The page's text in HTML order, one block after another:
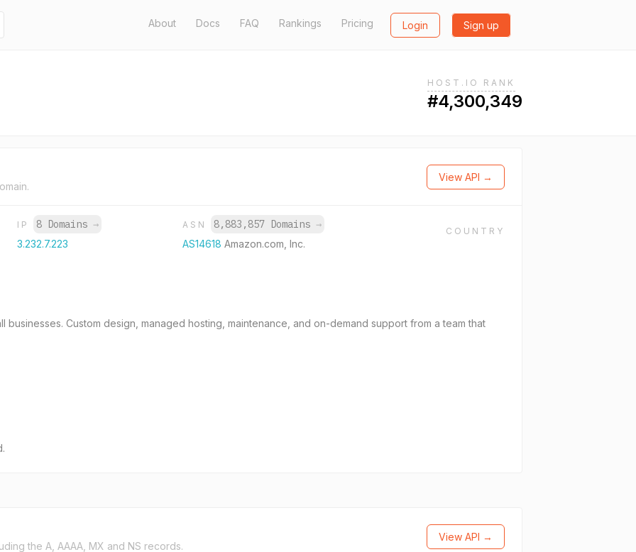
About Docs FAQ Rankings Pricing Login Sign up
HOST.IO RANK
#4,300,349
View API →
IP 8 Domains →
3.232.7.223
ASN 8,883,857 Domains →
AS14618Amazon.com, Inc.
COUNTRY
businesses. Custom design, managed hosting, maintenance, and on-demand support from a team that
the A, AAAA, MX and NS records.
View API →